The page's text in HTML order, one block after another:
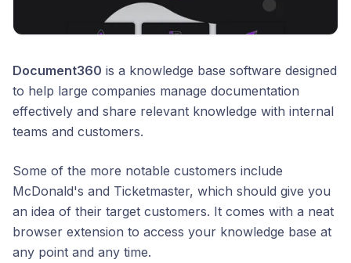
Document360 is a knowledge base software designed
to help large companies manage documentation
effectively and share relevant knowledge with internal
teams and customers.
Some of the more notable customers include
McDonald's and Ticketmaster, which should give you
an idea of their target customers. It comes with a neat
browser extension to access your knowledge base at
any point and any time.